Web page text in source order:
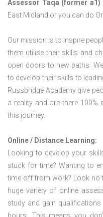
Assessor Taqa (former a1)
East Midland or you can do
Our mission is to inspire
them utilise their skills and
open doors to new paths.
to develop their skills to
Russbridge Academy give
a reality and are there
this journey.
Online / Distance Learning:
Looking to develop your
stuck for time? Wanting to
time off from work? Look no
huge variety of online
study and gain